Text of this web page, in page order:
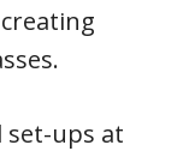
set-ups at